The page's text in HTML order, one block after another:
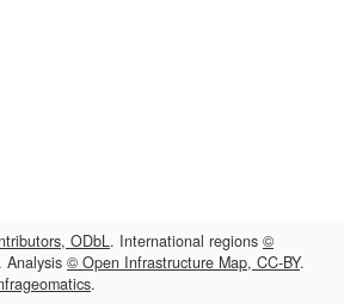
ODbL. International regions ©
Analysis © Open Infrastructure Map, CC-BY.
.